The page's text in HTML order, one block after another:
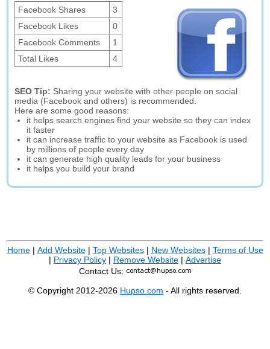
Facebook Shares
3
Facebook Likes
0
Facebook Comments
1
Total Likes
4
SEO Tip: Sharing your website with other people on social
media (Facebook and others) is recommended.
Here are some good reasons:
it helps search engines find your website so they can index
it faster
it can increase traffic to your website as Facebook is used
by millions of people every day
it can generate high quality leads for your business
it helps you build your brand
Home| Add Website| Top Websites| New Websites| Terms of Use
| Privacy Policy | Remove Website | Advertise
Contact Us:
© Copyright 2012-2026 Hupso.com - All rights reserved.